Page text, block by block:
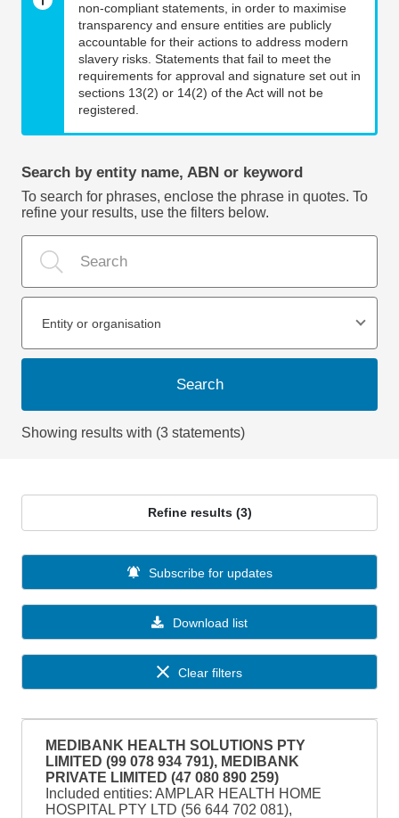
non-compliant statements, in order to maximise
transparency and ensure entities are publicly
accountable for their actions to address modern
slavery risks. Statements that fail to meet the
requirements for approval and signature set out in
sections 13(2) or 14(2) of the Act will not be
registered.
Search by entity name, ABN or keyword
To search for phrases, enclose the phrase in quotes. To
refine your results, use the filters below.
Entity or organisation
Search
Showing results with (3 statements)
Refine results (3)
Download list
Subscribe for updates
Clear filters
MEDIBANK HEALTH SOLUTIONS PTY
LIMITED (99 078 934 791), MEDIBANK
PRIVATE LIMITED (47 080 890 259)
Included entities: AMPLAR HEALTH HOME
HOSPITAL PTY LTD (56 644 702 081),